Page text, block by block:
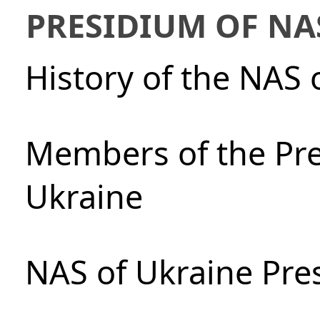
PRESIDIUM OF
History of the NAS
Members of the
Ukraine
NAS of Ukraine